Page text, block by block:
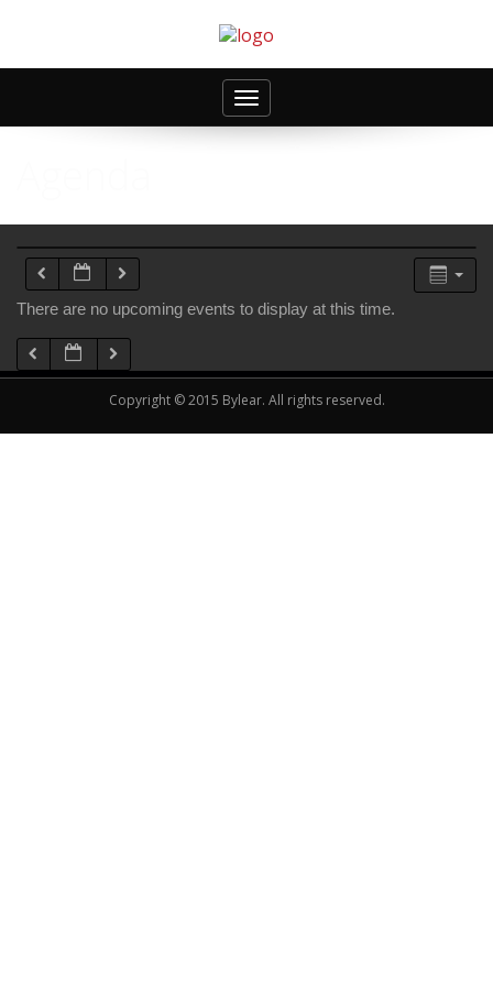
Toggle
navigation
There are no upcoming events to display at this time.
Copyright © 2015 Bylear. All rights reserved.